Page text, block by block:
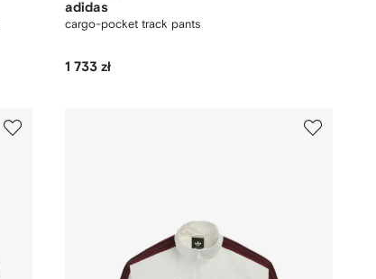
adidas
cargo-pocket track pants
1 733 zł